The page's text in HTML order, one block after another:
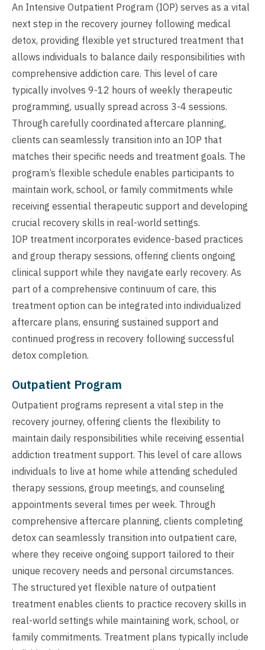
An Intensive Outpatient Program (IOP) serves as a vital
next step in the recovery journey following medical
detox, providing flexible yet structured treatment that
allows individuals to balance daily responsibilities with
comprehensive addiction care. This level of care
typically involves 9-12 hours of weekly therapeutic
programming, usually spread across 3-4 sessions.
Through carefully coordinated aftercare planning,
clients can seamlessly transition into an IOP that
matches their specific needs and treatment goals. The
program’s flexible schedule enables participants to
maintain work, school, or family commitments while
receiving essential therapeutic support and developing
crucial recovery skills in real-world settings.
IOP treatment incorporates evidence-based practices
and group therapy sessions, offering clients ongoing
clinical support while they navigate early recovery. As
part of a comprehensive continuum of care, this
treatment option can be integrated into individualized
aftercare plans, ensuring sustained support and
continued progress in recovery following successful
detox completion.
Outpatient Program
Outpatient programs represent a vital step in the
recovery journey, offering clients the flexibility to
maintain daily responsibilities while receiving essential
addiction treatment support. This level of care allows
individuals to live at home while attending scheduled
therapy sessions, group meetings, and counseling
appointments several times per week. Through
comprehensive aftercare planning, clients completing
detox can seamlessly transition into outpatient care,
where they receive ongoing support tailored to their
unique recovery needs and personal circumstances.
The structured yet flexible nature of outpatient
treatment enables clients to practice recovery skills in
real-world settings while maintaining work, school, or
family commitments. Treatment plans typically include